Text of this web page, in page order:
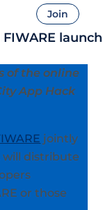
Join
launch
of the online
App Hack
jointly
distribute
or those